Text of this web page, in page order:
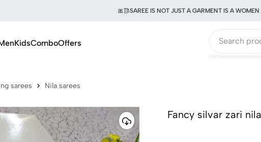
🎀🥻SAREE IS NOT JUST A GARMENT IS A WOMEN OF
KidsComboOffers
sarees Nila sarees
Fancy silvar zari